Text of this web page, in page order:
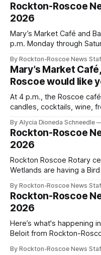
Rockton-Roscoe
2026
Mary’s Market Café and
p.m. Monday through
By Rockton-Roscoe News
Mary’s Market
Roscoe would like
At 4 p.m., the Roscoe
candles, cocktails, wine,
By Alycia Dioneda Schneedle
Rockton-Roscoe
2026
Rockton Roscoe Rotary
Wetlands are having a
By Rockton-Roscoe News
Rockton-Roscoe
2026
Here’s what's happening
Beloit from Rockton-
By Rockton-Roscoe News